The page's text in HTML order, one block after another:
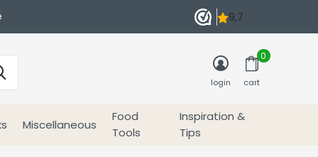
Miscellaneous
Food
Tools
Inspiration &
Tips
login cart
0